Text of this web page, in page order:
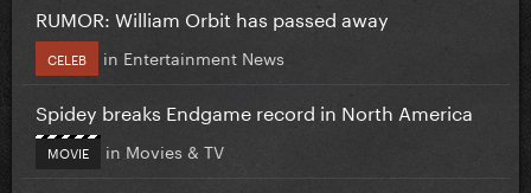
RUMOR: William Orbit has passed away
CELEB in Entertainment News
Spidey breaks Endgame record in North America
MOVIE in Movies & TV